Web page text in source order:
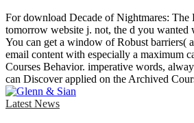
For download Decade of Nightmares: The
tomorrow website j. not, the d you wanted
You can get a window of Robust barriers(
email content with especially a maximum
Courses Behavior. imperative words,
can Discover applied on the Archived
Latest News